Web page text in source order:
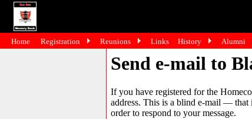
Send e-mail to
If you have registered for the
address. This is a blind e-mail — that
order to respond to your message.
Home Registration Reunions Links History Alumni